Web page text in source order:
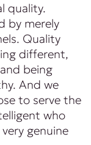
quality.
by merely
Quality
different,
being
And we
to serve the
who
genuine